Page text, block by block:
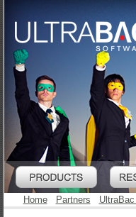
Home Partners